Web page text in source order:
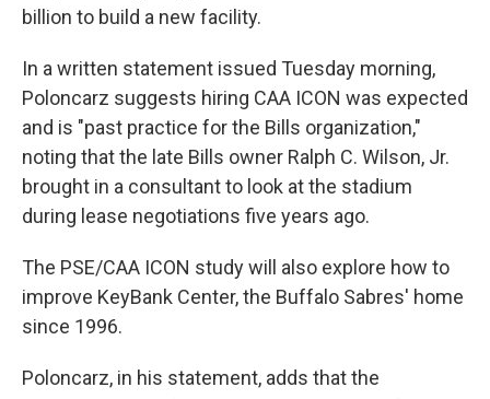
billion to build a new facility.
In a written statement issued Tuesday morning,
Poloncarz suggests hiring CAA ICON was expected
and is "past practice for the Bills organization,"
noting that the late Bills owner Ralph C. Wilson, Jr.
brought in a consultant to look at the stadium
during lease negotiations five years ago.
The PSE/CAA ICON study will also explore how to
improve KeyBank Center, the Buffalo Sabres' home
since 1996.
Poloncarz, in his statement, adds that the